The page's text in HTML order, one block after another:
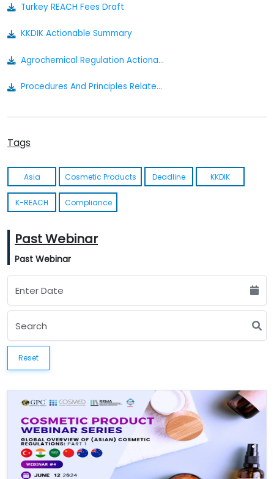
Past Webinar
Past Webinar
Reset
Medical Devices
Other
Turkey REACH Fees Draft
KKDIK Actionable Summary
Agrochemical Regulation Actionable Summary
Procedures And Principles Related To The Implementation Of The Regulation On Registration Evaluation Authorization And Restriction Of Chemicals
Tags
Asia Cosmetic Products Deadline KKDIK
K-REACH Compliance